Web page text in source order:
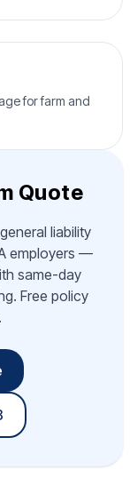
for farm and
Quote
liability
employers —
same-day
Free policy